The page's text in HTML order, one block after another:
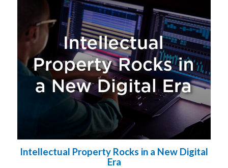
Intellectual Property Rocks in a New Digital
Era